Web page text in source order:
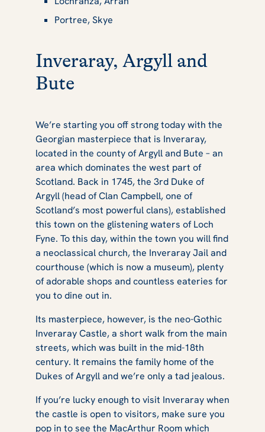
Portree, Skye
Inveraray, Argyll and
Bute
We’re starting you off strong today with the
Georgian masterpiece that is Inveraray,
located in the county of Argyll and Bute – an
area which dominates the west part of
Scotland. Back in 1745, the 3rd Duke of
Argyll (head of Clan Campbell, one of
Scotland’s most powerful clans), established
this town on the glistening waters of Loch
Fyne. To this day, within the town you will find
a neoclassical church, the Inveraray Jail and
courthouse (which is now a museum), plenty
of adorable shops and countless eateries for
you to dine out in.
Its masterpiece, however, is the neo-Gothic
Inveraray Castle, a short walk from the main
streets, which was built in the mid-18th
century. It remains the family home of the
Dukes of Argyll and we’re only a tad jealous.
If you’re lucky enough to visit Inveraray when
the castle is open to visitors, make sure you
pop in to see the MacArthur Room which